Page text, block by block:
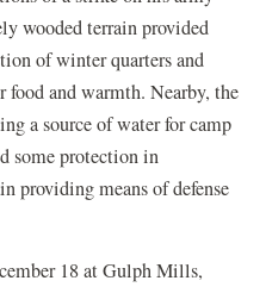
wooded terrain provided
of winter quarters and
and warmth. Nearby, the
a source of water for camp
some protection in
providing means of defense
18 at Gulph Mills,